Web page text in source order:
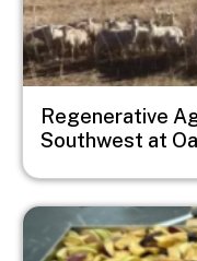
Regenerative
Southwest at
Image